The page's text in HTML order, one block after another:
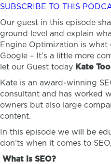
SUBSCRIBE TO THIS
Our guest in this episode
ground level and explain
Engine Optimization is
Google – It’s a little more
let our Guest today Kate
Kate is an award-winning
consultant and has worked
owners but also large
content.
In this episode we will be
don’ts when it comes to
What is SEO?